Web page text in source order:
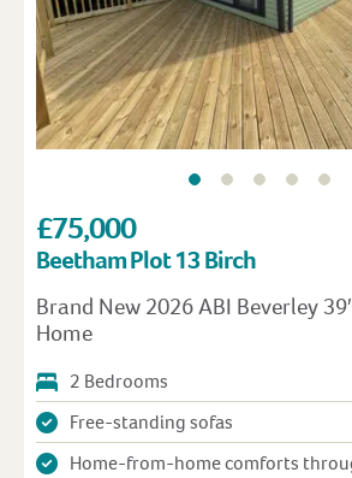
£75,000
Beetham Plot 13 Birch
Brand New 2026 ABI Beverley
Home
2 Bedrooms
Free-standing sofas
Home-from-home comforts